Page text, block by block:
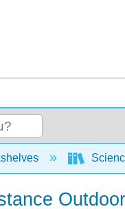
hierarchy